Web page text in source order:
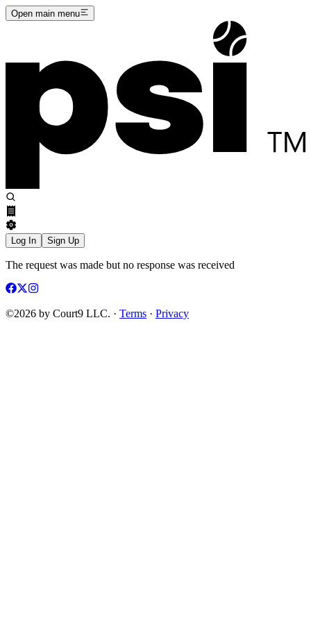
Open main menu
Log In Sign Up
The request was made but no response was received
©2026 by Court9 LLC. · Terms · Privacy